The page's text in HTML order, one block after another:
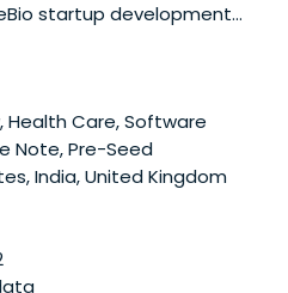
startup development
and planetary health. SOSV
for a 4-6 month period
raise of their next
thelater rounds of HAX and
in a 35,000 sq ft facility in
engineering labs, as
design experts. SOSV's
Health Care, Software
Note, Pre-Seed
India, United Kingdom